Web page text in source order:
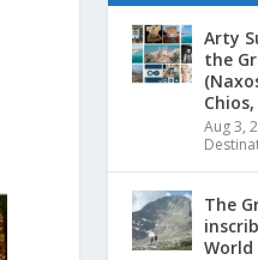
Arty
the
Aug 3,
The